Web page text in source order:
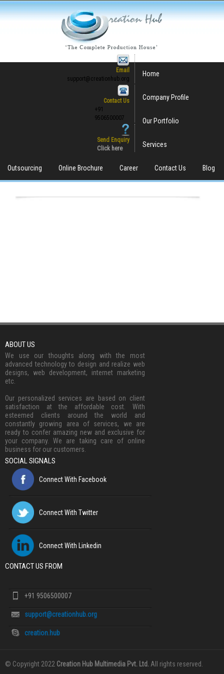
Email
support@creationhub.org
Contact Us
+91
9506500007
Send Enquiry
Click here
Home
Company Profile
Our Portfolio
Services
Outsourcing Online Brochure Career Contact Us Blog
ABOUT US
We use our thoughts along with the most
advanced technology to design and realize web
designs, web development, internet marketing
etc.
Our personalized services are based on client
satisfaction at the affordable cost. With
esteemed clients around the world and
constantly growing area of services, we are
ready to confer amazing new and exclusive for
your company. We are taking care of online
business for our customers.
SOCIAL SIGNALS
Connect With Facebook
Connect With Twitter
Connect With Linkedin
CONTACT US FROM
+91 9506500007
support@creationhub.org
creation.hub
© Copyright 2022 Creation Hub Multimedia Pvt. Ltd. All rights reserved.